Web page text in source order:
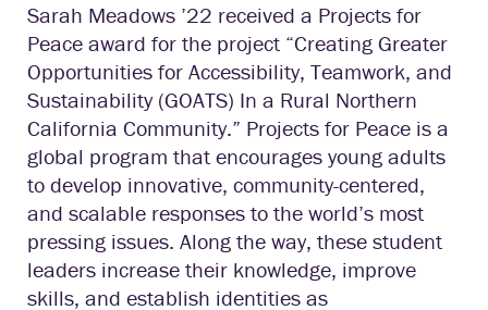
Sarah Meadows ’22 received a Projects for
Peace award for the project “Creating Greater
Opportunities for Accessibility, Teamwork, and
Sustainability (GOATS) In a Rural Northern
California Community.” Projects for Peace is a
global program that encourages young adults
to develop innovative, community-centered,
and scalable responses to the world’s most
pressing issues. Along the way, these student
leaders increase their knowledge, improve
skills, and establish identities as